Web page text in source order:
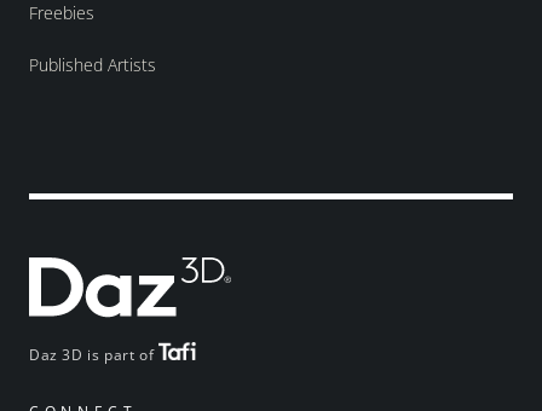
Daz 3D is part of
Freebies
Published Artists